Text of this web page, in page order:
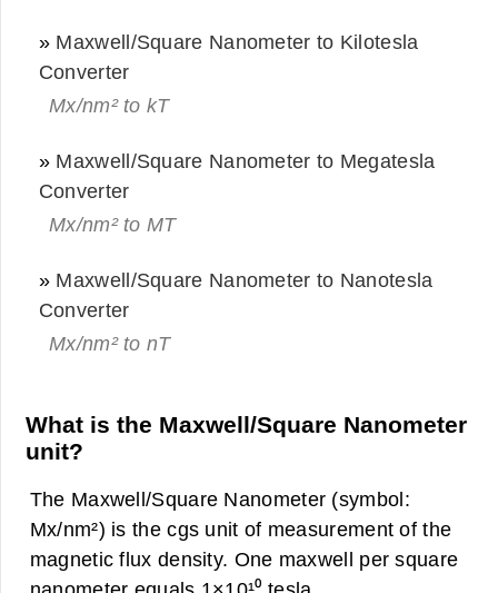
» Maxwell/Square Nanometer to Kilotesla
Converter
Mx/nm² to kT
» Maxwell/Square Nanometer to Megatesla
Converter
Mx/nm² to MT
» Maxwell/Square Nanometer to Nanotesla
Converter
Mx/nm² to nT
What is the Maxwell/Square Nanometer
unit?
The Maxwell/Square Nanometer (symbol:
Mx/nm²) is the cgs unit of measurement of the
magnetic flux density. One maxwell per square